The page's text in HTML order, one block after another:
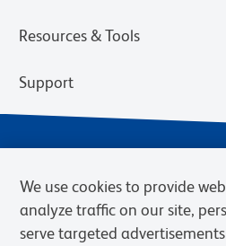
Resources & Tools
Support
We use cookies to provide
analyze traffic on our site,
serve targeted